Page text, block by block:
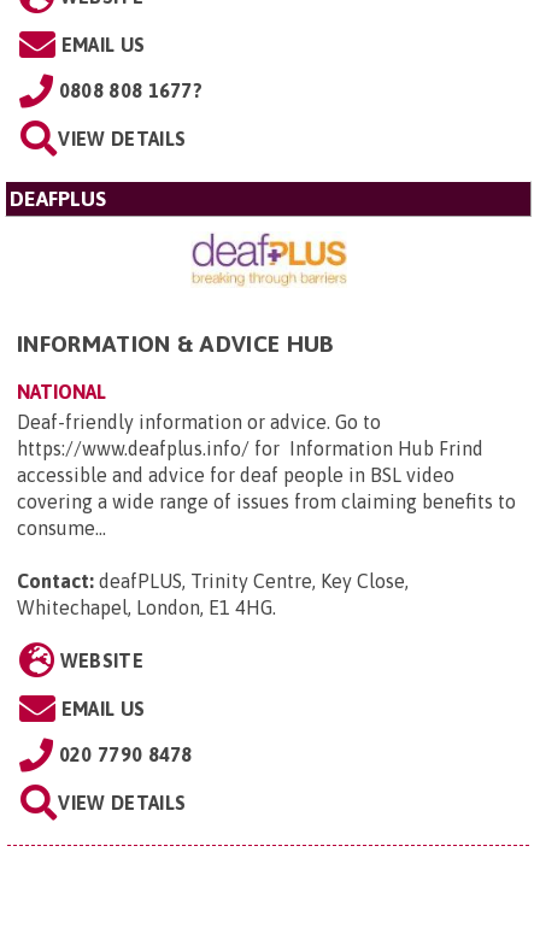
EMAIL US
0808 808 1677?
VIEW DETAILS
DEAFPLUS
INFORMATION & ADVICE HUB
NATIONAL
Deaf-friendly information or advice. Go to
https://www.deafplus.info/ for Information Hub Frind
accessible and advice for deaf people in BSL video
covering a wide range of issues from claiming benefits to
consume...
Contact: deafPLUS, Trinity Centre, Key Close,
Whitechapel, London, E1 4HG.
WEBSITE
EMAIL US
020 7790 8478
VIEW DETAILS